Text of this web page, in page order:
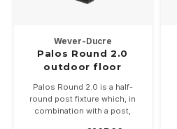
Wever-Ducre
Palos Round 2.0
outdoor floor
Palos Round 2.0 is a half-
round post fixture which, in
combination with a post,